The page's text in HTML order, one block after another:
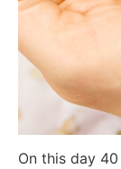
On this day